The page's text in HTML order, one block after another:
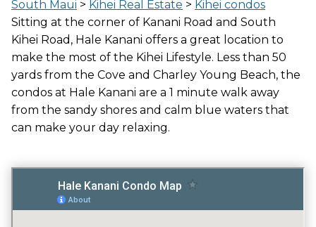
ACROSS THE STREET FROM OCEAN
GATED ENTRY
NO
South Maui > Kihei Real Estate > Kihei condos
Sitting at the corner of Kanani Road and South
Kihei Road, Hale Kanani offers a great location to
make the most of the Kihei Lifestyle. Less than 50
yards from the Cove and Charley Young Beach, the
condos at Hale Kanani are a 1 minute walk away
from the sandy shores and calm blue waters that
can make your day relaxing.